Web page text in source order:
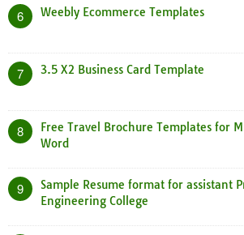
6 Weebly Ecommerce Templates
7 3.5 X2 Business Card Template
8
Free Travel Brochure Templates for
Word
9
Sample Resume format for assistant
Engineering College